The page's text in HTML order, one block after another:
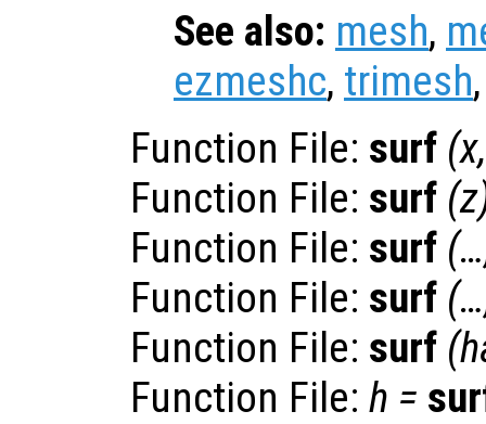
See also: mesh,
ezmeshc, trimesh
Function File: surf (x
Function File: surf (z
Function File: surf
Function File: surf
Function File: surf (
Function File: h =